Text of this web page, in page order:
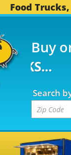
Food
Buy
Search